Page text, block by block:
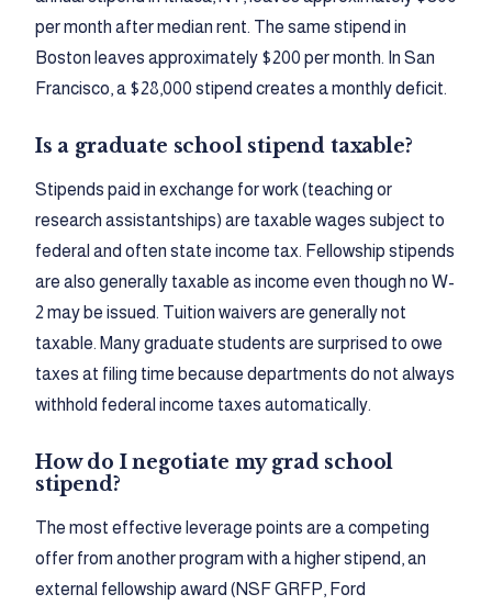
per month after median rent. The same stipend in
Boston leaves approximately $200 per month. In San
Francisco, a $28,000 stipend creates a monthly deficit.
Is a graduate school stipend taxable?
Stipends paid in exchange for work (teaching or
research assistantships) are taxable wages subject to
federal and often state income tax. Fellowship stipends
are also generally taxable as income even though no W-
2 may be issued. Tuition waivers are generally not
taxable. Many graduate students are surprised to owe
taxes at filing time because departments do not always
withhold federal income taxes automatically.
How do I negotiate my grad school
stipend?
The most effective leverage points are a competing
offer from another program with a higher stipend, an
external fellowship award (NSF GRFP, Ford